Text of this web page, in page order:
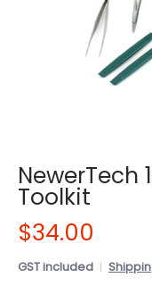
NewerTech
Toolkit
$34.00
GST included